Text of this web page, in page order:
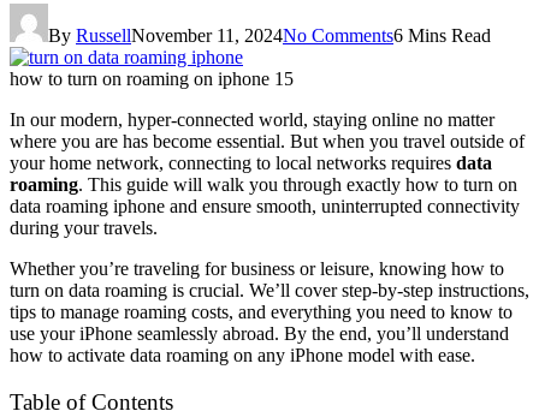
By RussellNovember 11, 2024No Comments6 Mins Read
how to turn on roaming on iphone 15
In our modern, hyper-connected world, staying online no matter
where you are has become essential. But when you travel outside of
your home network, connecting to local networks requires data
roaming. This guide will walk you through exactly how to turn on
data roaming iphone and ensure smooth, uninterrupted connectivity
during your travels.
Whether you’re traveling for business or leisure, knowing how to
turn on data roaming is crucial. We’ll cover step-by-step instructions,
tips to manage roaming costs, and everything you need to know to
use your iPhone seamlessly abroad. By the end, you’ll understand
how to activate data roaming on any iPhone model with ease.
Table of Contents